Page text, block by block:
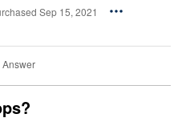
Sep 15, 2021
Answer